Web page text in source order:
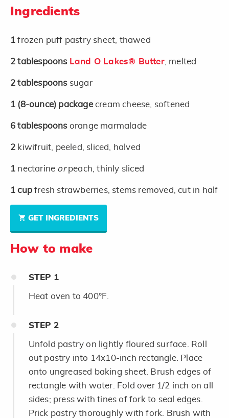
Ingredients
1 frozen puff pastry sheet, thawed
2 tablespoons Land O Lakes® Butter, melted
2 tablespoons sugar
1 (8-ounce) packagecream cheese, softened
6 tablespoons orange marmalade
2 kiwifruit, peeled, sliced, halved
1 nectarine orpeach, thinly sliced
1 cupfresh strawberries, stems removed, cut in half
GET INGREDIENTS
How to make
STEP 1
Heat oven to 400°F.
STEP 2
Unfold pastry on lightly floured surface. Roll
out pastry into 14x10-inch rectangle. Place
onto ungreased baking sheet. Brush edges of
rectangle with water. Fold over 1/2 inch on all
sides; press with tines of fork to seal edges.
Prick pastry thoroughly with fork. Brush with